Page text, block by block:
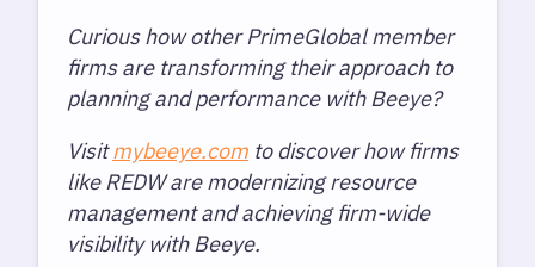
Curious how other PrimeGlobal member
firms are transforming their approach to
planning and performance with Beeye?
Visitmybeeye.com to discover how firms
like REDW are modernizing resource
management and achieving firm-wide
visibility with Beeye.